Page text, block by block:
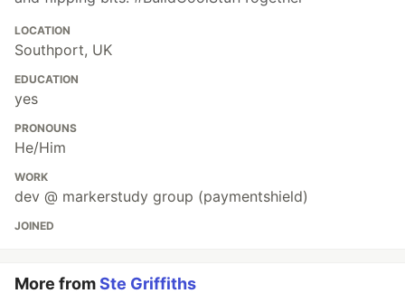
LOCATION
Southport, UK
EDUCATION
yes
PRONOUNS
He/Him
WORK
dev @ markerstudy group (paymentshield)
JOINED
More fromSte Griffiths